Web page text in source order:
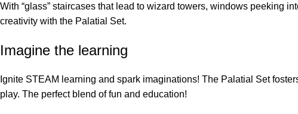
With “glass” staircases that lead to wizard towers, windows peeking
creativity with the Palatial Set.
Imagine the learning
Ignite STEAM learning and spark imaginations! The Palatial Set
play. The perfect blend of fun and education!